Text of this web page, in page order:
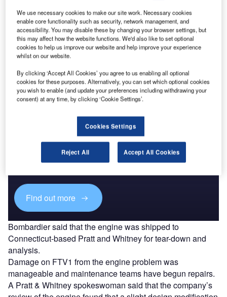
vehicles (FTV)
in Mirabel,
Québec, Canada, and reiterated commercial debut plans
of the narrow-body aircraft in the second half of 2015.
29 May due to a major failure in the FTV1 engine.
Discover B2B Marketing That Performs
Combine business intelligence and editorial excellence to
reach engaged professionals across 36 leading media
Find out more
Bombardier said that the engine was shipped to
Connecticut-based Pratt and Whitney for tear-down and
analysis.
Damage on FTV1 from the engine problem was
manageable and maintenance teams have begun repairs.
A Pratt & Whitney spokeswoman said that the company’s
We use necessary cookies to make our site work. Necessary cookies
enable core functionality such as security, network management, and
accessibility. You may disable these by changing your browser settings, but
this may affect how the website functions. We'd also like to set optional
cookies to help us improve our website and help improve your experience
whilst on our website.
By clicking ‘Accept All Cookies’ you agree to us enabling all optional
cookies for these purposes. Alternatively, you can set which optional cookies
you wish to enable (and update your preferences including withdrawing your
consent) at any time, by clicking ‘Cookie Settings’.
Cookies Settings
Reject All Accept All Cookies